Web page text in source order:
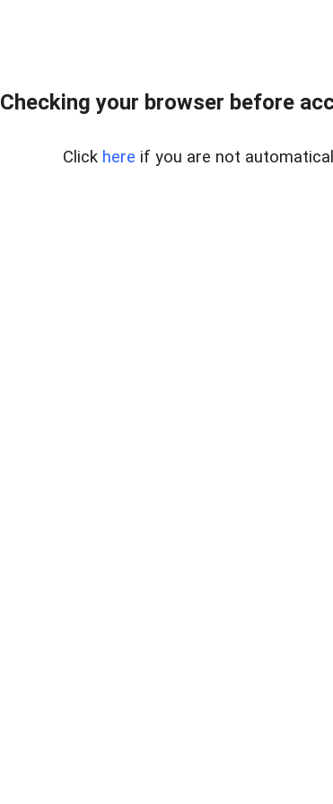
Checking your browser before
Click here if you are not